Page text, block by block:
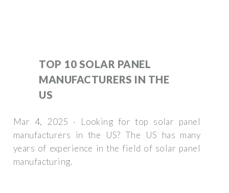
TOP 10 SOLAR PANEL
MANUFACTURERS IN THE
US
Mar 4, 2025 · Looking for top solar panel
manufacturers in the US? The US has many
years of experience in the field of solar panel
manufacturing.